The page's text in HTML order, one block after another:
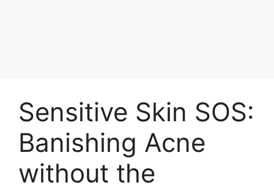
Sensitive Skin SOS:
Banishing Acne
without the